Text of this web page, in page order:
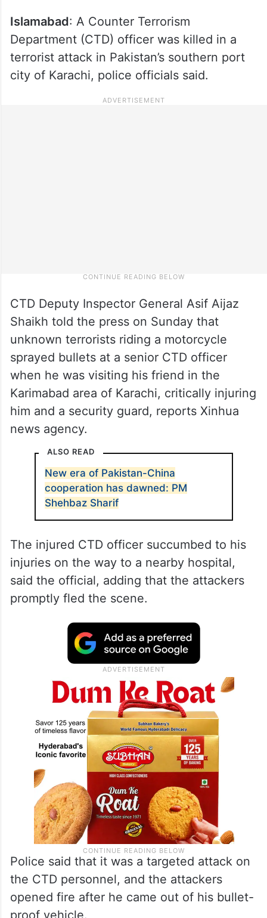
Islamabad: A Counter Terrorism
Department (CTD) officer was killed in a
terrorist attack in Pakistan’s southern port
city of Karachi, police officials said.
CTD Deputy Inspector General Asif Aijaz
Shaikh told the press on Sunday that
unknown terrorists riding a motorcycle
sprayed bullets at a senior CTD officer
when he was visiting his friend in the
Karimabad area of Karachi, critically injuring
him and a security guard, reports Xinhua
news agency.
ALSO READ
New era of Pakistan-China
cooperation has dawned: PM
Shehbaz Sharif
The injured CTD officer succumbed to his
injuries on the way to a nearby hospital,
said the official, adding that the attackers
promptly fled the scene.
Police said that it was a targeted attack on
the CTD personnel, and the attackers
opened fire after he came out of his bullet-